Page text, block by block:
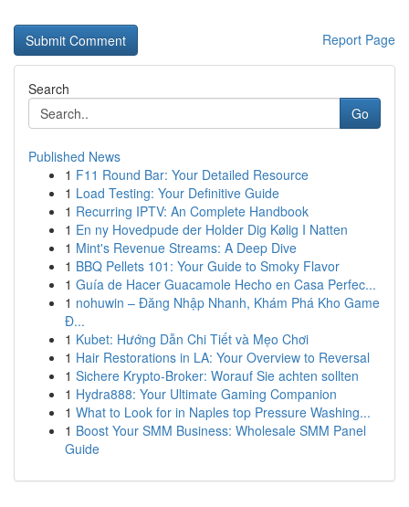
Report Page
Search
Go
Published News
1 F11 Round Bar: Your Detailed Resource
1 Load Testing: Your Definitive Guide
1 Recurring IPTV: An Complete Handbook
1 En ny Hovedpude der Holder Dig Kølig I Natten
1 Mint's Revenue Streams: A Deep Dive
1 BBQ Pellets 101: Your Guide to Smoky Flavor
1 Guía de Hacer Guacamole Hecho en Casa Perfec...
1 nohuwin – Đăng Nhập Nhanh, Khám Phá Kho Game
Đ...
1 Kubet: Hướng Dẫn Chi Tiết và Mẹo Chơi
1 Hair Restorations in LA: Your Overview to Reversal
1 Sichere Krypto-Broker: Worauf Sie achten sollten
1 Hydra888: Your Ultimate Gaming Companion
1 What to Look for in Naples top Pressure Washing...
1 Boost Your SMM Business: Wholesale SMM Panel
Guide